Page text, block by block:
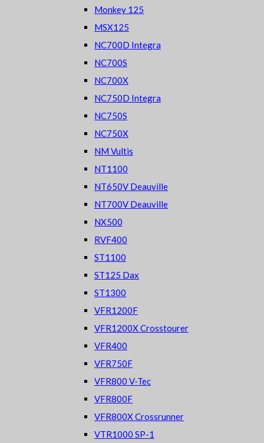
Monkey 125
MSX125
NC700D Integra
NC700S
NC700X
NC750D Integra
NC750S
NC750X
NM Vultis
NT1100
NT650V Deauville
NT700V Deauville
NX500
RVF400
ST1100
ST125 Dax
ST1300
VFR1200F
VFR1200X Crosstourer
VFR400
VFR750F
VFR800 V-Tec
VFR800F
VFR800X Crossrunner
VTR1000 SP-1